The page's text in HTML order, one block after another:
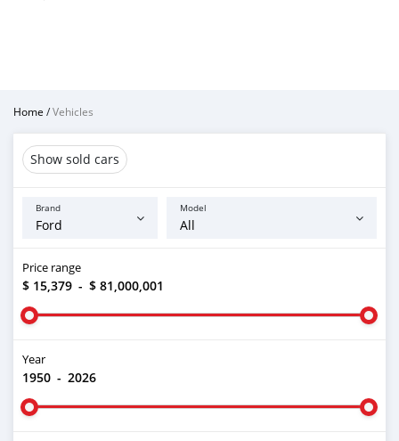
Home /Vehicles
Show sold cars
Brand Model
Price range
$ 15,379 - $ 81,000,001
Year
1950 - 2026